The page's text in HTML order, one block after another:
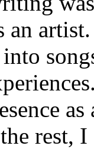
an
rest,